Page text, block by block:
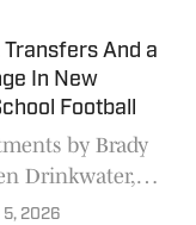
help of fans,
And a
In New
Football
by Brady
Drinkwater,
and a
5, 2026